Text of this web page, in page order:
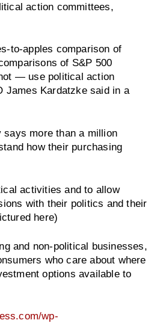
action committees,
to-apples comparison of
of S&P 500
— use political action
James Kardatzke said in a
says more than a million
how their purchasing
activities and to allow
with their politics and their
here)
and non-political businesses,
who care about where
options available to
wp-